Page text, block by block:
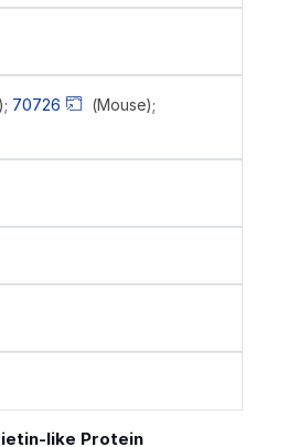
70726
(Mouse);
like Protein